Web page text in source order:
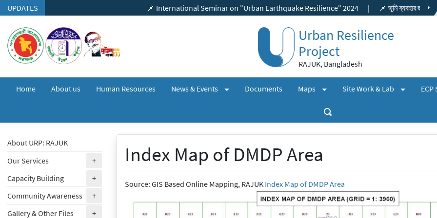
Skip to content
UPDATES 📌 International Seminar on "Urban Earthquake Resilience" 2024 | 📌 ভূমি ব্যবহার ছাড়পত্র, বিশেষ প্রকল্প
Urban Resilience
Project
RAJUK, Bangladesh
Home About us Human Resources News & Events (expand)Documents Maps (expand)Site Work & Lab (expand)ECP
Index Map of DMDP Area
Source: GIS Based Online Mapping, RAJUK Index Map of DMDP Area
About URP: RAJUK
Our Services
+(expand)
Capacity Building
+(expand)
Community Awareness
+(expand)
Gallery & Other Files
+(expand)